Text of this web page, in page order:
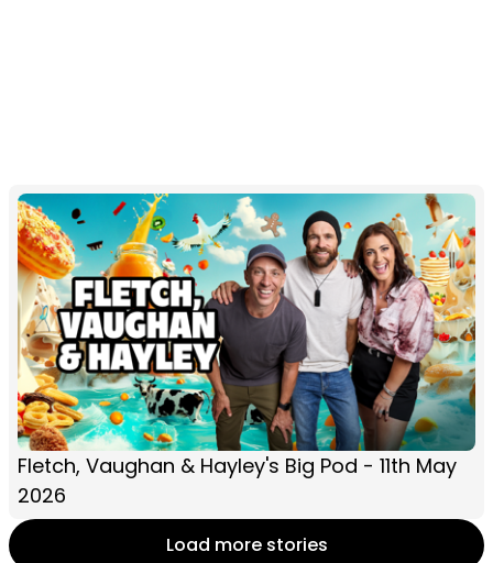
Fletch, Vaughan & Hayley's Big Pod - 11th May
2026
Load more stories